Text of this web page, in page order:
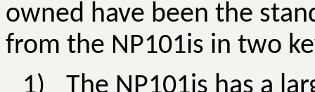
owned have been the
from the NP101is in two